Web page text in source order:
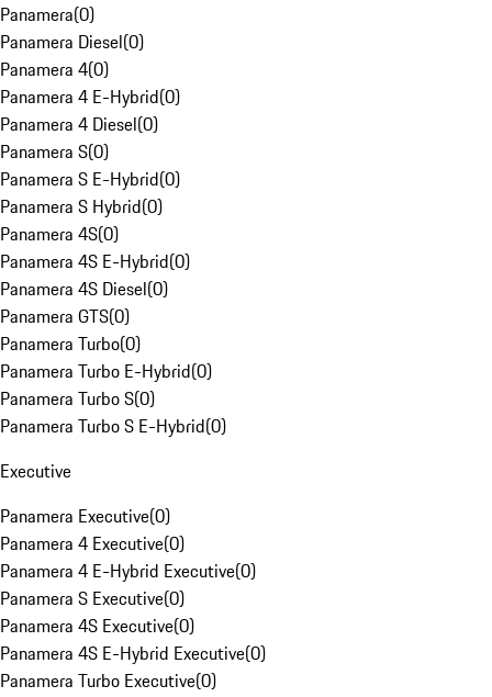
Panamera(0)
Panamera Diesel(0)
Panamera 4(0)
Panamera 4 E-Hybrid(0)
Panamera 4 Diesel(0)
Panamera S(0)
Panamera S E-Hybrid(0)
Panamera S Hybrid(0)
Panamera 4S(0)
Panamera 4S E-Hybrid(0)
Panamera 4S Diesel(0)
Panamera GTS(0)
Panamera Turbo(0)
Panamera Turbo E-Hybrid(0)
Panamera Turbo S(0)
Panamera Turbo S E-Hybrid(0)
Executive
Panamera Executive(0)
Panamera 4 Executive(0)
Panamera 4 E-Hybrid Executive(0)
Panamera S Executive(0)
Panamera 4S Executive(0)
Panamera 4S E-Hybrid Executive(0)
Panamera Turbo Executive(0)